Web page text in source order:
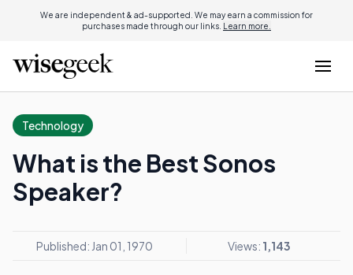
We are independent & ad-supported. We may earn a commission for
purchases made through our links. Learn more.
Technology
What is the Best Sonos
Speaker?
Published: Jan 01, 1970 Views: 1,143